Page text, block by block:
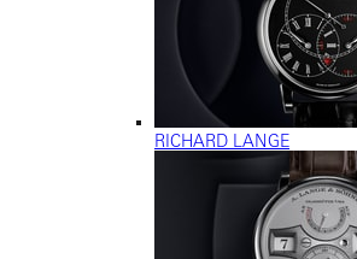
RICHARD LANGE